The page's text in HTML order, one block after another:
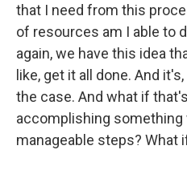
that I need from this
of resources am I able to
again, we have this idea
like, get it all done. And
the case. And what if
accomplishing something
manageable steps? What